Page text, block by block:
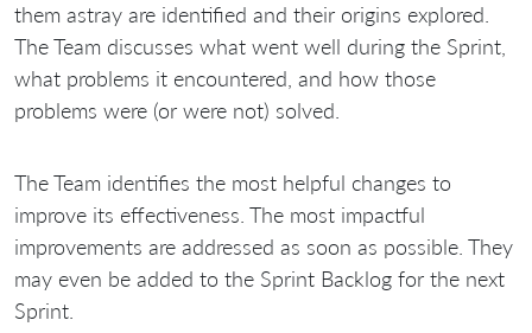
them astray are identified and their origins explored.
The Team discusses what went well during the Sprint,
what problems it encountered, and how those
problems were (or were not) solved.
The Team identifies the most helpful changes to
improve its effectiveness. The most impactful
improvements are addressed as soon as possible. They
may even be added to the Sprint Backlog for the next
Sprint.